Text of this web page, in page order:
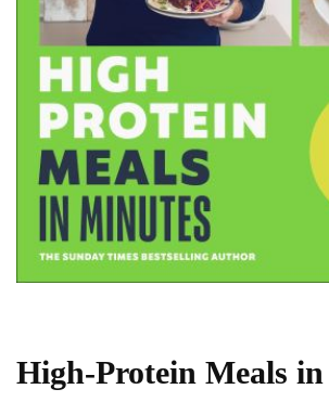
High-Protein Meals